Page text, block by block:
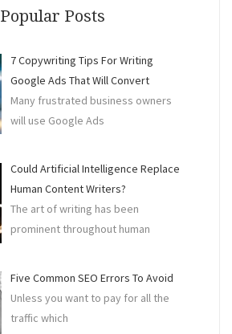
Popular Posts
7 Copywriting Tips For Writing
Google Ads That Will Convert
Many frustrated business owners
will use Google Ads
Could Artificial Intelligence Replace
Human Content Writers?
The art of writing has been
prominent throughout human
Five Common SEO Errors To Avoid
Unless you want to pay for all the
traffic which